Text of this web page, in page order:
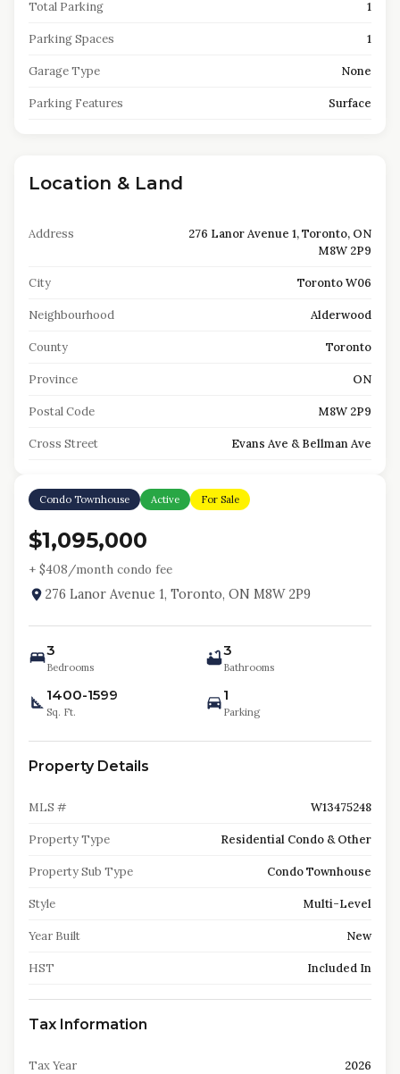
Total Parking 1
Parking Spaces 1
Garage Type None
Parking Features Surface
Location & Land
Address
276 Lanor Avenue 1, Toronto, ON
M8W 2P9
City Toronto W06
Neighbourhood Alderwood
County Toronto
Province ON
Postal Code M8W 2P9
Cross Street Evans Ave & Bellman Ave
Condo Townhouse Active For Sale
$1,095,000
+ $408/month condo fee
276 Lanor Avenue 1, Toronto, ON M8W 2P9
3
Bedrooms
3
Bathrooms
1400-1599
Sq. Ft.
1
Parking
Property Details
MLS # W13475248
Property Type Residential Condo & Other
Property Sub Type Condo Townhouse
Style Multi-Level
Year Built New
HST Included In
Tax Information
Tax Year 2026